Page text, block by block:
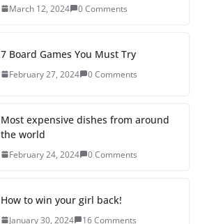
March 12, 2024 0 Comments
7 Board Games You Must Try
February 27, 2024 0 Comments
Most expensive dishes from around
the world
February 24, 2024 0 Comments
How to win your girl back!
January 30, 2024 16 Comments